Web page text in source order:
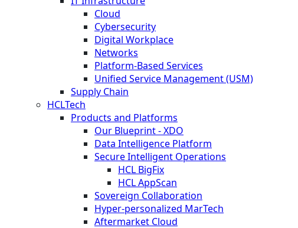
Cloud
Cybersecurity
Digital Workplace
Networks
Platform-Based Services
Unified Service Management (USM)
Supply Chain
HCLTech
Products and Platforms
Our Blueprint - XDO
Data Intelligence Platform
Secure Intelligent Operations
HCL BigFix
HCL AppScan
Sovereign Collaboration
Hyper-personalized MarTech
Aftermarket Cloud